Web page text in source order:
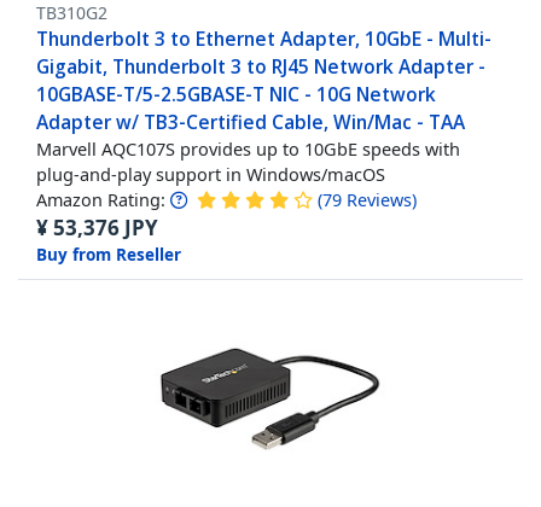
TB310G2
Thunderbolt 3 to Ethernet Adapter, 10GbE - Multi-
Gigabit, Thunderbolt 3 to RJ45 Network Adapter -
10GBASE-T/5-2.5GBASE-T NIC - 10G Network
Adapter w/ TB3-Certified Cable, Win/Mac - TAA
Marvell AQC107S provides up to 10GbE speeds with
plug-and-play support in Windows/macOS
Amazon Rating: (79 Reviews)
¥53,376 JPY
Buy from Reseller